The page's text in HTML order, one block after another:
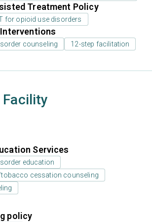
Treatment Policy
for opioid use disorders
counseling 12-step facilitation
Services
education
cessation counseling
policy